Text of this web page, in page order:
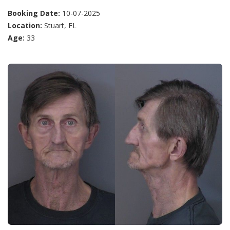
Booking Date: 10-07-2025
Location: Stuart, FL
Age: 33